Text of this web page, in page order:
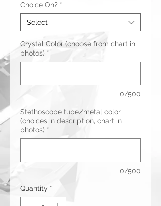
Choice On? *
Select
Crystal Color (choose from chart in
photos) *
0/500
Stethoscope tube/metal color
(choices in description, chart in
photos) *
0/500
Quantity *